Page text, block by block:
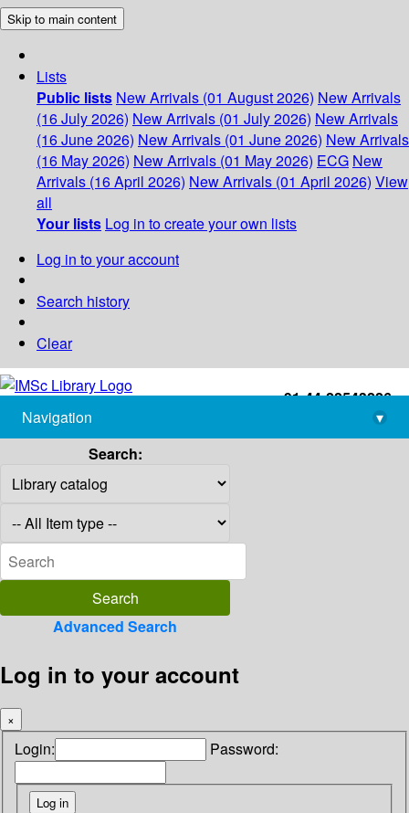
Skip to main content
Lists
Public lists New Arrivals (01 August 2026) New Arrivals
(16 July 2026) New Arrivals (01 July 2026) New Arrivals
(16 June 2026) New Arrivals (01 June 2026) New Arrivals
(16 May 2026) New Arrivals (01 May 2026) ECG New
Arrivals (16 April 2026) New Arrivals (01 April 2026) View
all
Your lists Log in to create your own lists
Log in to your account
Search history
Clear
+91-44-22543226
library@imsc.res.in
Navigation
▾
Search:
Advanced Search
Log in to your account
×
Login: Password: